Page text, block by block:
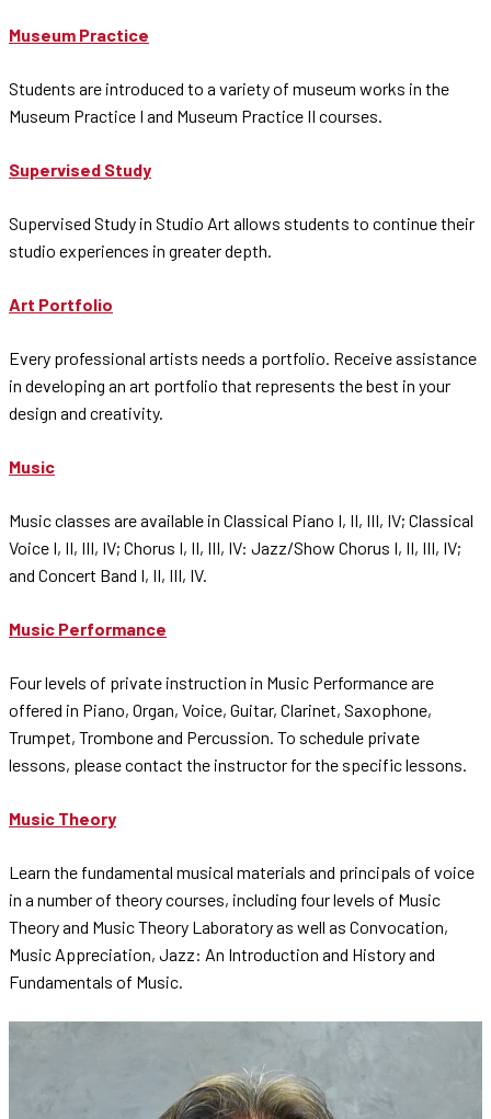
Museum Practice
Students are introduced to a variety of museum works in the
Museum Practice I and Museum Practice II courses.
Supervised Study
Supervised Study in Studio Art allows students to continue their
studio experiences in greater depth.
Art Portfolio
Every professional artists needs a portfolio. Receive assistance
in developing an art portfolio that represents the best in your
design and creativity.
Music
Music classes are available in Classical Piano I, II, III, IV; Classical
Voice I, II, III, IV; Chorus I, II, III, IV: Jazz/Show Chorus I, II, III, IV;
and Concert Band I, II, III, IV.
Music Performance
Four levels of private instruction in Music Performance are
offered in Piano, Organ, Voice, Guitar, Clarinet, Saxophone,
Trumpet, Trombone and Percussion. To schedule private
lessons, please contact the instructor for the specific lessons.
Music Theory
Learn the fundamental musical materials and principals of voice
in a number of theory courses, including four levels of Music
Theory and Music Theory Laboratory as well as Convocation,
Music Appreciation, Jazz: An Introduction and History and
Fundamentals of Music.